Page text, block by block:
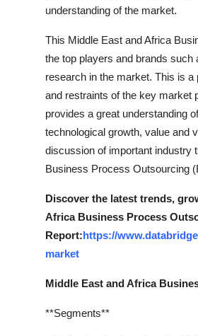
How To
Support Number
understanding of the market.
This Middle East and Africa
the top players and brands
research in the market. This is
and restraints of the key market
provides a great understanding
technological growth, value and
discussion of important industry
Business Process Outsourcing
Discover the latest trends,
Africa Business Process
Report:https://
market
Middle East and Africa
**Segments**